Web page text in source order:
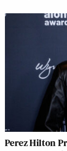
Perez Hilton